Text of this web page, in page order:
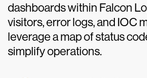
dashboards within Falcon
visitors, error logs, and IOC
leverage a map of status
simplify operations.